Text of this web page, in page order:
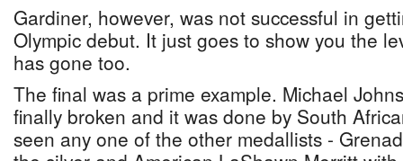
Gardiner, however, was not successful in
Olympic debut. It just goes to show you the
has gone too.
The final was a prime example. Michael
finally broken and it was done by South
seen any one of the other medallists -